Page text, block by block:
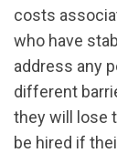
costs
who have
address any
different
they will lose
be hired if